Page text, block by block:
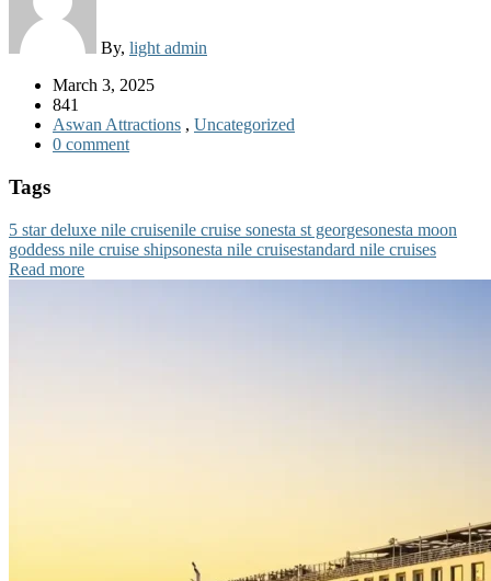
By, light admin
March 3, 2025
841
Aswan Attractions , Uncategorized
0 comment
Tags
5 star deluxe nile cruisenile cruise sonesta st georgesonesta moon
goddess nile cruise shipsonesta nile cruisestandard nile cruises
Read more